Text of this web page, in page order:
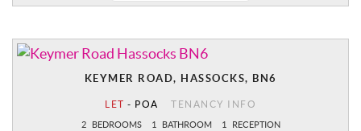
KEYMER ROAD, HASSOCKS, BN6
LET - POA TENANCY INFO
2 BEDROOMS 1 BATHROOM 1 RECEPTION